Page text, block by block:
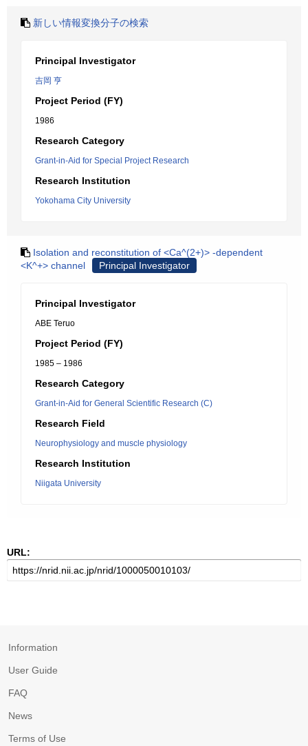
新しい情報変換分子の検索
Principal Investigator
吉岡 亨
Project Period (FY)
1986
Research Category
Grant-in-Aid for Special Project Research
Research Institution
Yokohama City University
Isolation and reconstitution of <Ca^(2+)> -dependent
<K^+> channel
Principal Investigator
Principal Investigator
ABE Teruo
Project Period (FY)
1985 – 1986
Research Category
Grant-in-Aid for General Scientific Research (C)
Research Field
Neurophysiology and muscle physiology
Research Institution
Niigata University
URL:
Information
User Guide
FAQ
News
Terms of Use